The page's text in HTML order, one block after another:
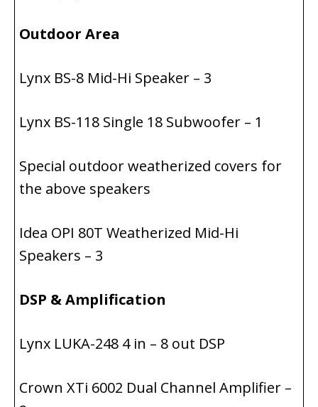
Outdoor Area
Lynx BS-8 Mid-Hi Speaker – 3
Lynx BS-118 Single 18 Subwoofer – 1
Special outdoor weatherized covers for
the above speakers
Idea OPI 80T Weatherized Mid-Hi
Speakers – 3
DSP & Amplification
Lynx LUKA-248 4 in – 8 out DSP
Crown XTi 6002 Dual Channel Amplifier –